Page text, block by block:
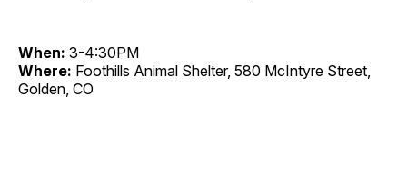
When: 3-4:30PM
Where: Foothills Animal Shelter, 580 McIntyre Street,
Golden, CO